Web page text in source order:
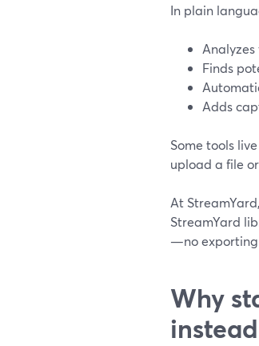
In plain
Finds
Adds
Some tools
upload a file
At
StreamYard
—no
Why